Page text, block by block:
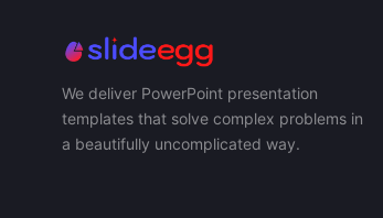
We deliver PowerPoint presentation
templates that solve complex problems in
a beautifully uncomplicated way.